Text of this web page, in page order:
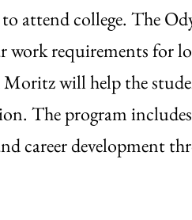
attend college. The
work requirements for
will help the
The program
career development